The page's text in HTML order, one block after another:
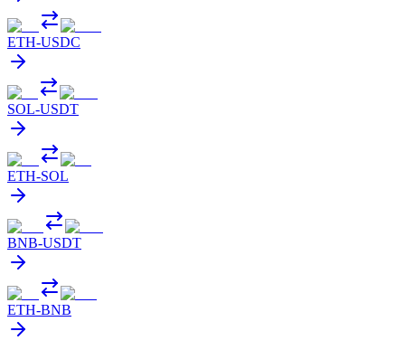
ETH-USDC
SOL-USDT
ETH-SOL
BNB-USDT
ETH-BNB